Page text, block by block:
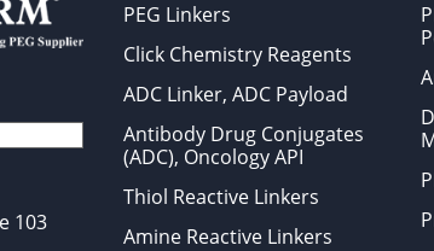
103
PEG Linkers
Click Chemistry Reagents
ADC Linker, ADC Payload
Antibody Drug Conjugates
(ADC), Oncology API
Thiol Reactive Linkers
Amine Reactive Linkers